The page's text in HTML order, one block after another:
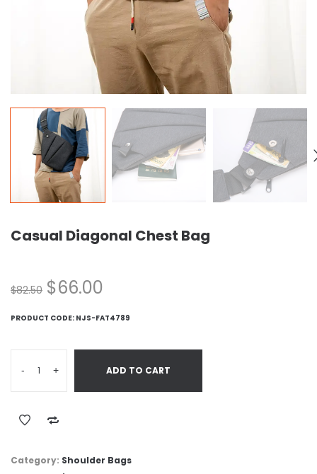
Casual Diagonal Chest Bag
$82.50 $66.00
PRODUCT CODE: NJS-FAT4789
- + ADD TO CART
Category: Shoulder Bags